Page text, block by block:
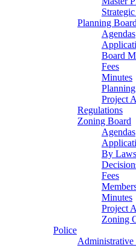
Planning Board
Agendas
Board
Fees
Minutes
Project
Regulations
Zoning Board
Agendas
By Laws
Fees
Minutes
Project
Zoning
Police